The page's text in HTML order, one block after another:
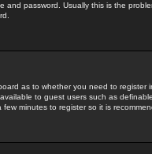
password. Usually this is the
as to whether you need to register
to guest users such as
minutes to register so it is